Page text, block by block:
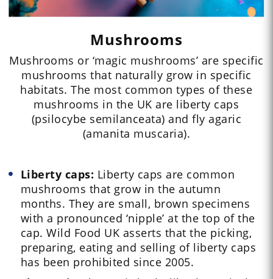
Mushrooms
Mushrooms or ‘magic mushrooms’ are specific
mushrooms that naturally grow in specific
habitats. The most common types of these
mushrooms in the UK are liberty caps
(psilocybe semilanceata) and fly agaric
(amanita muscaria).
Liberty caps: Liberty caps are common
mushrooms that grow in the autumn
months. They are small, brown specimens
with a pronounced ‘nipple’ at the top of the
cap. Wild Food UK asserts that the picking,
preparing, eating and selling of liberty caps
has been prohibited since 2005.